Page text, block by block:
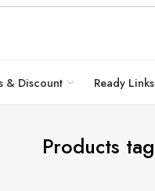
& Discount Ready Links
Products